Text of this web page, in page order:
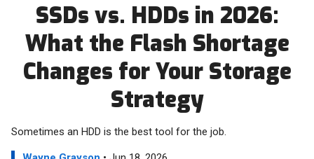
SSDs vs. HDDs in 2026:
What the Flash Shortage
Changes for Your Storage
Strategy
Sometimes an HDD is the best tool for the job.